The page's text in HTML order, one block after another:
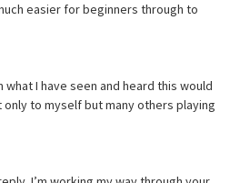
easier for beginners through to
I have seen and heard this would
to myself but many others playing